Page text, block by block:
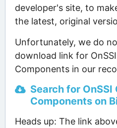
developer's site, to
the latest, original
Unfortunately, we do
download link for
Components in our
Search for OnSSI
Components on
Heads up: The link